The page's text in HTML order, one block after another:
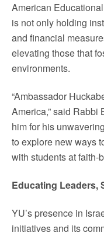
American
is not only holding
and financial
elevating those that
environments.
“Ambassador
America,” said Rabbi
him for his
to explore new ways
with students at faith-
Educating Leaders,
YU’s presence in
initiatives and its